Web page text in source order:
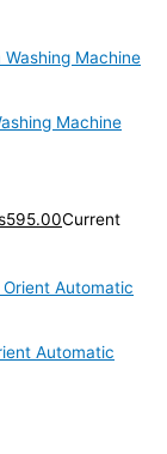
Machine
595.00Current
Automatic